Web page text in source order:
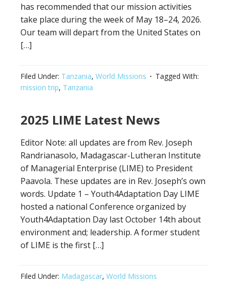
has recommended that our mission activities
take place during the week of May 18–24, 2026.
Our team will depart from the United States on
[…]
Filed Under: Tanzania, World Missions
Tagged With:
mission trip, Tanzania
2025 LIME Latest News
Editor Note: all updates are from Rev. Joseph
Randrianasolo, Madagascar-Lutheran Institute
of Managerial Enterprise (LIME) to President
Paavola. These updates are in Rev. Joseph’s own
words. Update 1 – Youth4Adaptation Day LIME
hosted a national Conference organized by
Youth4Adaptation Day last October 14th about
environment and; leadership. A former student
of LIME is the first […]
Filed Under: Madagascar, World Missions